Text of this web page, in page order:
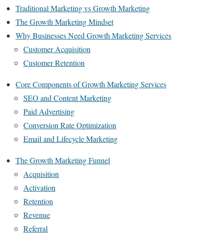
Traditional Marketing vs Growth Marketing
The Growth Marketing Mindset
Why Businesses Need Growth Marketing Services
Customer Acquisition
Customer Retention
Core Components of Growth Marketing Services
SEO and Content Marketing
Paid Advertising
Conversion Rate Optimization
Email and Lifecycle Marketing
The Growth Marketing Funnel
Acquisition
Activation
Retention
Revenue
Referral